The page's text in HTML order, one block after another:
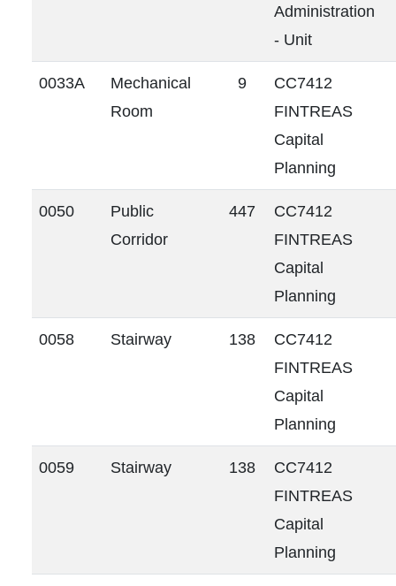
Administration
- Unit
0033A
Mechanical
Room
9
CC7412
FINTREAS
Capital
Planning
0050
Public
Corridor
447
CC7412
FINTREAS
Capital
Planning
0058 Stairway 138
CC7412
FINTREAS
Capital
Planning
0059 Stairway 138
CC7412
FINTREAS
Capital
Planning